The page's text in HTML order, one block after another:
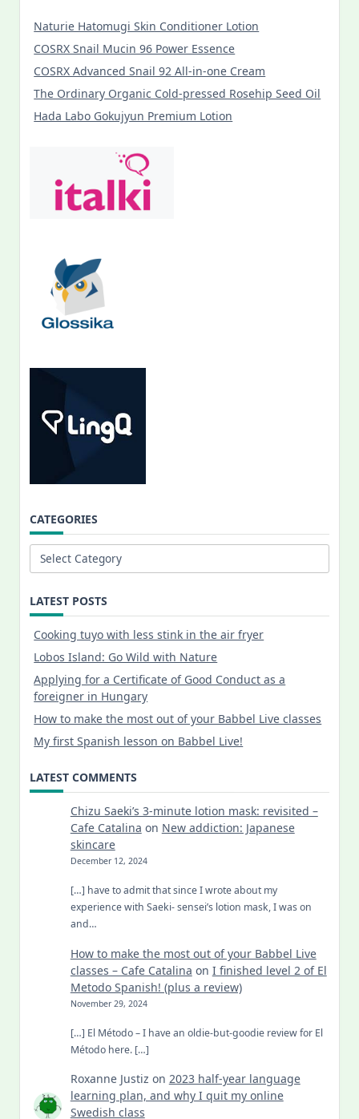
Naturie Hatomugi Skin Conditioner Lotion
COSRX Snail Mucin 96 Power Essence
COSRX Advanced Snail 92 All-in-one Cream
The Ordinary Organic Cold-pressed Rosehip Seed Oil
Hada Labo Gokujyun Premium Lotion
CATEGORIES
Categories
LATEST POSTS
Cooking tuyo with less stink in the air fryer
Lobos Island: Go Wild with Nature
Applying for a Certificate of Good Conduct as a
foreigner in Hungary
How to make the most out of your Babbel Live classes
My first Spanish lesson on Babbel Live!
LATEST COMMENTS
Chizu Saeki’s 3-minute lotion mask: revisited –
Cafe Catalina on New addiction: Japanese
skincare
December 12, 2024
[…] have to admit that since I wrote about my
experience with Saeki- sensei’s lotion mask, I was on
and…
How to make the most out of your Babbel Live
classes – Cafe Catalina on I finished level 2 of El
Metodo Spanish! (plus a review)
November 29, 2024
[…] El Método – I have an oldie-but-goodie review for El
Método here. […]
Roxanne Justiz on 2023 half-year language
learning plan, and why I quit my online
Swedish class